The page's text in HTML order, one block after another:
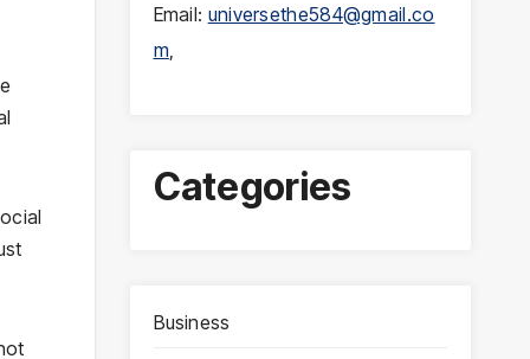
Email: universethe584@gmail.co
m,
Categories
Business